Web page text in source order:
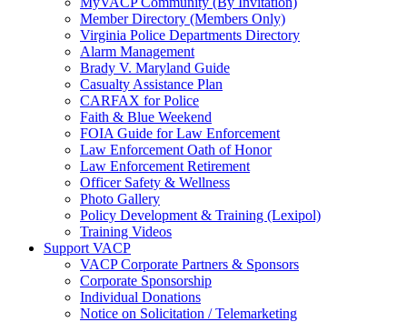
Member Directory (Members Only)
Virginia Police Departments Directory
Alarm Management
Brady V. Maryland Guide
Casualty Assistance Plan
CARFAX for Police
Faith & Blue Weekend
FOIA Guide for Law Enforcement
Law Enforcement Oath of Honor
Law Enforcement Retirement
Officer Safety & Wellness
Photo Gallery
Policy Development & Training (Lexipol)
Training Videos
Support VACP
VACP Corporate Partners & Sponsors
Corporate Sponsorship
Individual Donations
Notice on Solicitation / Telemarketing